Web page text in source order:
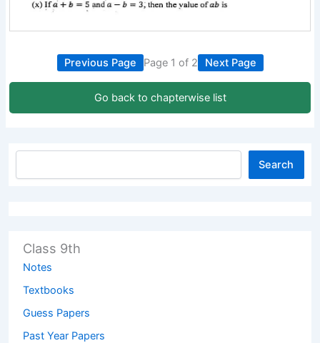
Previous Page Page 1 of 2 Next Page
Go back to chapterwise list
Search
Class 9th
Notes
Textbooks
Guess Papers
Past Year Papers